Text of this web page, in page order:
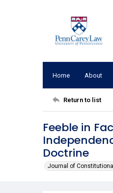
Home About
Return to list
Feeble in
Doctrine
Journal of